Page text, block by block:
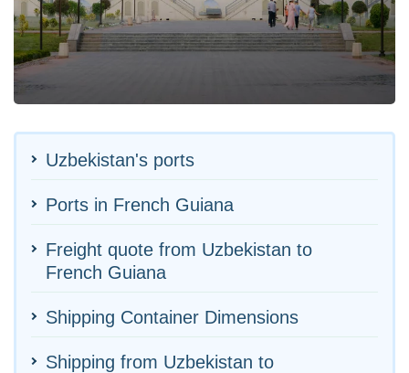
Uzbekistan's ports
Ports in French Guiana
Freight quote from Uzbekistan to
French Guiana
Shipping Container Dimensions
Shipping from Uzbekistan to